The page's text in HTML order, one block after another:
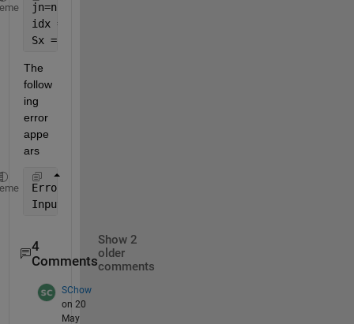
jn=num2cell(jn);
idx = ismember({S.labels}', jn);
Sx = S(idx);
The
follow
ing
error
appe
ars
Error
Input
4
Comments
Show 2
older
comments
SChow
on 20
May